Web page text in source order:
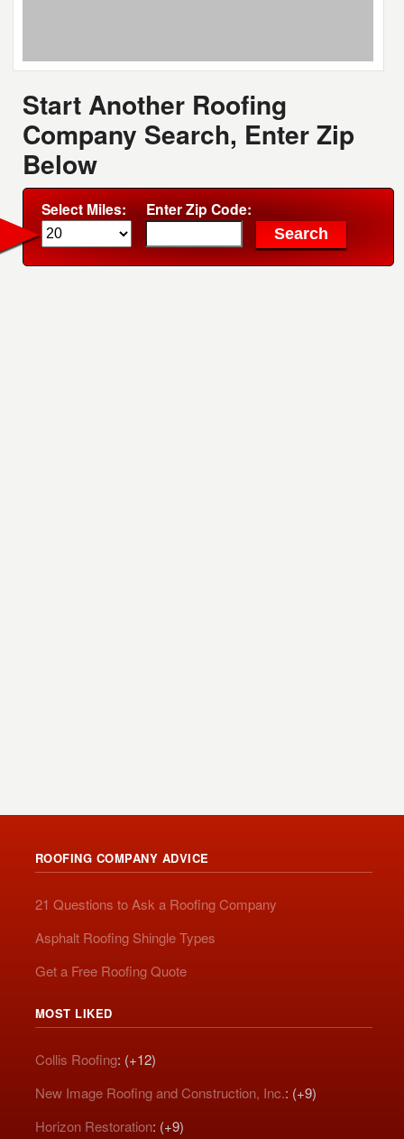
Start Another Roofing
Company Search, Enter Zip
Below
Select Miles: Enter Zip Code:
ROOFING COMPANY ADVICE
21 Questions to Ask a Roofing Company
Asphalt Roofing Shingle Types
Get a Free Roofing Quote
MOST LIKED
Collis Roofing: (+12)
New Image Roofing and Construction, Inc.: (+9)
Horizon Restoration: (+9)